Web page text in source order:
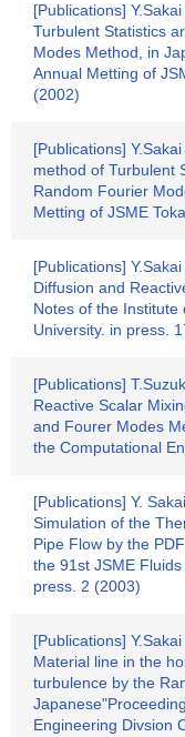
[Publications]
Turbulent Statistics
Modes Method, in
Annual Metting of
(2002)
[Publications]
method of Turbulent
Random Fourier
Metting of JSME
[Publications]
Diffusion and
Notes of the Institute
University. in press.
[Publications]
Reactive Scalar
and Fourer Modes
the Computational
[Publications] Y.
Simulation of the
Pipe Flow by the
the 91st JSME
press. 2 (2003)
[Publications]
Material line in the
turbulence by the
Engineering Divsion